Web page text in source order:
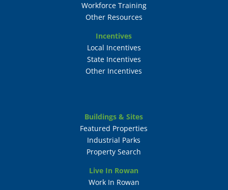
Workforce Training
Other Resources
Incentives
Local Incentives
State Incentives
Other Incentives
Buildings & Sites
Featured Properties
Industrial Parks
Property Search
Live In Rowan
Work In Rowan